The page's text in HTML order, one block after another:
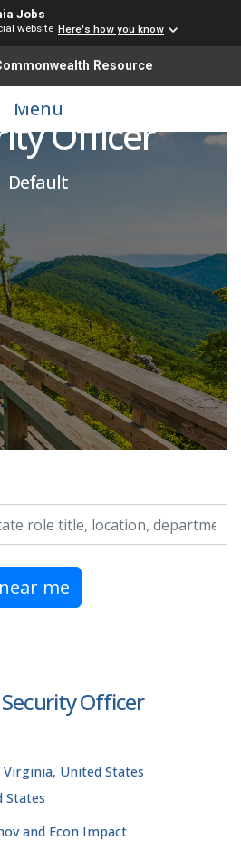
Jobs
website Here's how you know
Resource
MenuFacility
Officer
Default
department, category, etc.
me
Officer
United States
States
and Econ Impact